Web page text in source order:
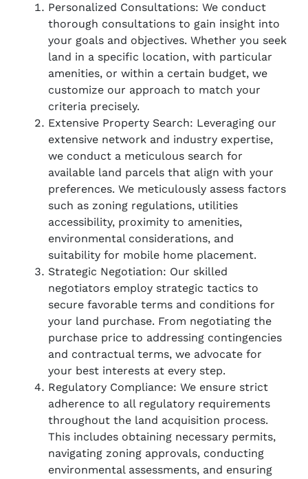
Personalized Consultations: We conduct
thorough consultations to gain insight into
your goals and objectives. Whether you seek
land in a specific location, with particular
amenities, or within a certain budget, we
customize our approach to match your
criteria precisely.
Extensive Property Search: Leveraging our
extensive network and industry expertise,
we conduct a meticulous search for
available land parcels that align with your
preferences. We meticulously assess factors
such as zoning regulations, utilities
accessibility, proximity to amenities,
environmental considerations, and
suitability for mobile home placement.
Strategic Negotiation: Our skilled
negotiators employ strategic tactics to
secure favorable terms and conditions for
your land purchase. From negotiating the
purchase price to addressing contingencies
and contractual terms, we advocate for
your best interests at every step.
Regulatory Compliance: We ensure strict
adherence to all regulatory requirements
throughout the land acquisition process.
This includes obtaining necessary permits,
navigating zoning approvals, conducting
environmental assessments, and ensuring